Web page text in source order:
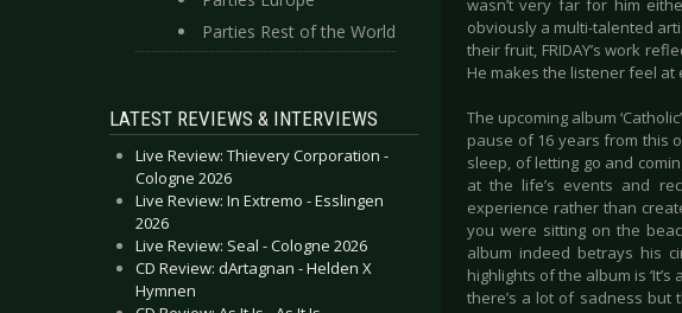
Parties Rest of the World
LATEST REVIEWS & INTERVIEWS
Live Review: Thievery Corporation -
Cologne 2026
Live Review: In Extremo - Esslingen
2026
Live Review: Seal - Cologne 2026
CD Review: dArtagnan - Helden X
Hymnen
wasn’t very far for him
obviously a multi-talented
their fruit, FRIDAY’s work
He makes the listener feel
The upcoming album
pause of 16 years from this
sleep, of letting go and
at the life’s events and
experience rather than
you were sitting on the
album indeed betrays his
highlights of the album is
there’s a lot of sadness but